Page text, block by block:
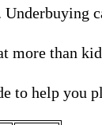
more than
to help you